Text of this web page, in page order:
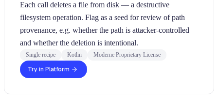
Each call deletes a file from disk — a destructive
filesystem operation. Flag as a seed for review of path
provenance, e.g. whether the path is attacker-controlled
and whether the deletion is intentional.
Single recipe Kotlin Moderne Proprietary License
Try in Platform